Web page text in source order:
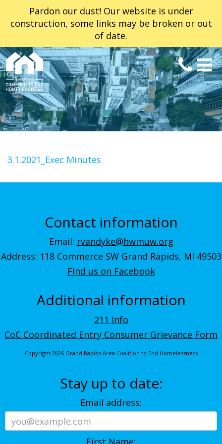
Pardon our dust! Our website is under
construction, some links may be broken or out
of date.
3.1.2021_Exec Minutes
Contact information
Email: rvandyke@hwmuw.org
Address: 118 Commerce SW Grand Rapids, MI 49503
Find us on Facebook
Additional information
211 Info
CoC Coordinated Entry Consumer Grievance Form
Copyright 2026 Grand Rapids Area Coalition to End Homelessness
Stay up to date:
Email address: